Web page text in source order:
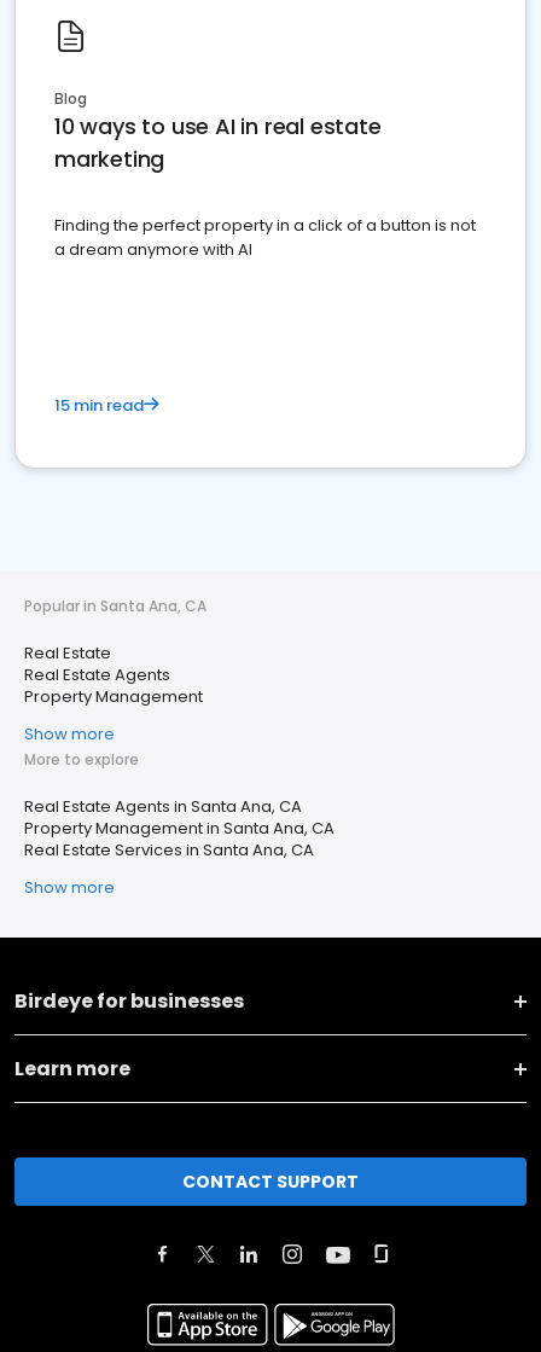
Blog
10 ways to use AI in real estate
marketing
Finding the perfect property in a click of a button is not
a dream anymore with AI
15 min read
Popular in Santa Ana, CA
Real Estate
Real Estate Agents
Property Management
Show more
More to explore
Real Estate Agents in Santa Ana, CA
Property Management in Santa Ana, CA
Real Estate Services in Santa Ana, CA
Show more
Birdeye for businesses
Learn more
CONTACT SUPPORT